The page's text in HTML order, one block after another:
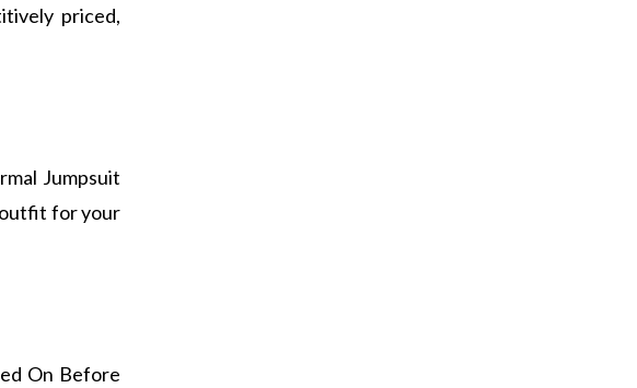
priced,
Jumpsuit
for your
On Before